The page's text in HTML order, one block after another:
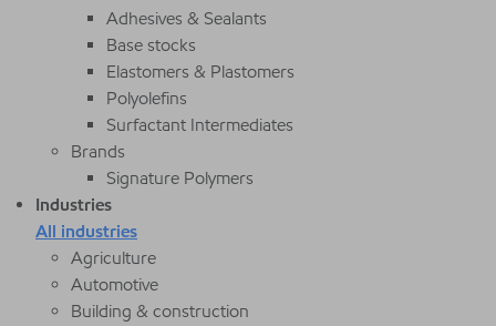
Adhesives & Sealants
Base stocks
Elastomers & Plastomers
Polyolefins
Surfactant Intermediates
Brands
Signature Polymers
Industries
All industries
Agriculture
Automotive
Building & construction